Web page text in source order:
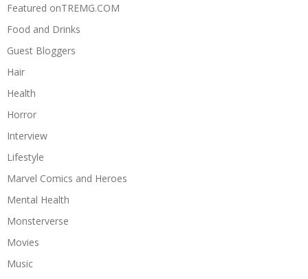
Featured onTREMG.COM
Food and Drinks
Guest Bloggers
Hair
Health
Horror
Interview
Lifestyle
Marvel Comics and Heroes
Mental Health
Monsterverse
Movies
Music